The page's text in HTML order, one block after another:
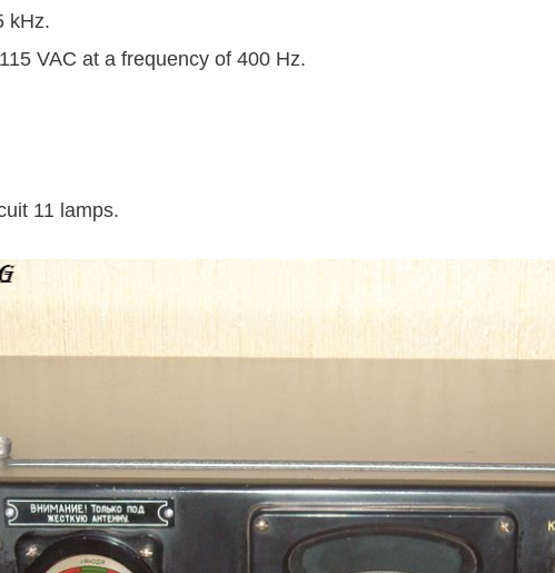
kHz.
VAC at a frequency of 400 Hz.
11 lamps.